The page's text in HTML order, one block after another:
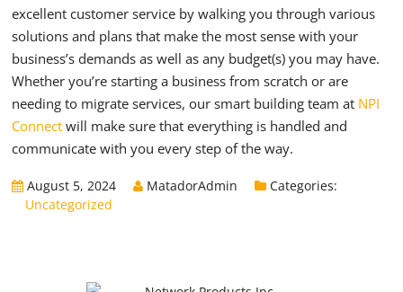
excellent customer service by walking you through various
solutions and plans that make the most sense with your
business’s demands as well as any budget(s) you may have.
Whether you’re starting a business from scratch or are
needing to migrate services, our smart building team at NPI
Connect will make sure that everything is handled and
communicate with you every step of the way.
August 5, 2024 MatadorAdmin
Categories:
Uncategorized